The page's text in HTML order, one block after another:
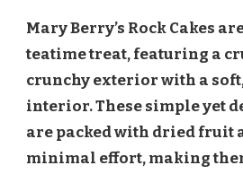
Mary Berry’s Rock Cakes
teatime treat, featuring a
crunchy exterior with a
interior. These simple yet
are packed with dried fruit
minimal effort, making